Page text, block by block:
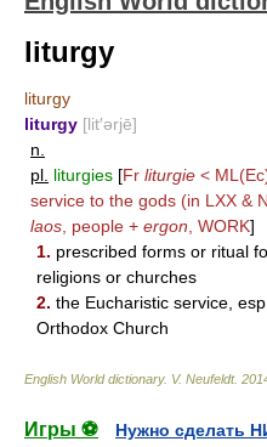
liturgy
liturgy
liturgy [lit′ərjē]
n.
pl. liturgies [Fr liturgie <
service to the gods (in LXX &
laos , people + ergon WORK]
1. prescribed forms or ritual
religions or churches
2. the Eucharistic service,
Orthodox Church
English World dictionary. V. Neufeldt.
Игры ⚽
Нужно сделать